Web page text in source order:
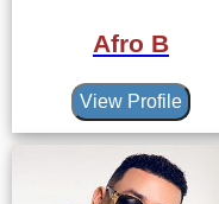
Afro B
View Profile